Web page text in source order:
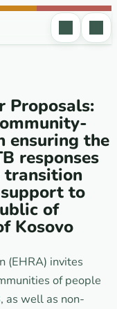
Proposals:
ensuring the
responses
transition
to
of
Kosovo
(EHRA) invites
of people
as well as non-